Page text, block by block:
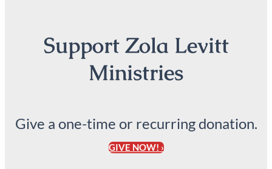
Support Zola Levitt
Ministries
Give a one-time or recurring donation.
GIVE NOW! ›